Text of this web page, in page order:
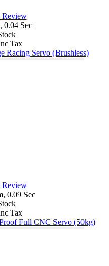
Review
0.04 Sec
Tax
Racing Servo (Brushless)
Review
0.09 Sec
Tax
Full CNC Servo (50kg)